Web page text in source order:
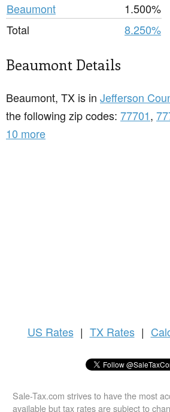
Beaumont
1.500%
Total
8.250%
Beaumont Details
Beaumont, TX is in Jefferson
the following zip codes: 77701,
10 more
US Rates | TX Rates |
Sale-Tax.com strives to have the most
available but tax rates are subject to